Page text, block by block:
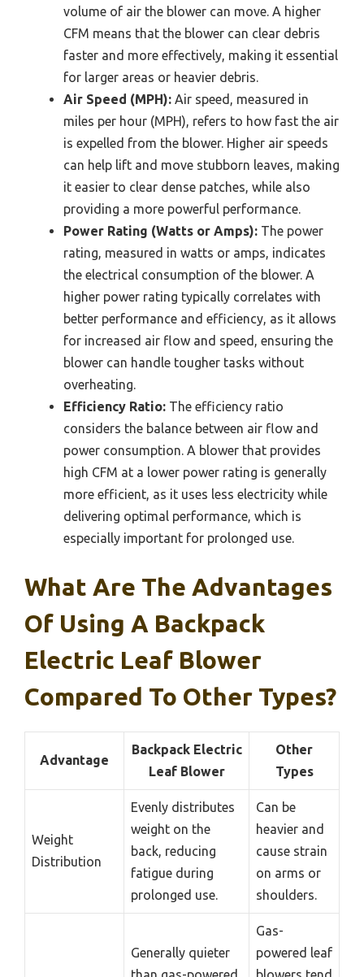
volume of air the blower can move. A higher
CFM means that the blower can clear debris
faster and more effectively, making it essential
for larger areas or heavier debris.
Air Speed (MPH): Air speed, measured in
miles per hour (MPH), refers to how fast the air
is expelled from the blower. Higher air speeds
can help lift and move stubborn leaves, making
it easier to clear dense patches, while also
providing a more powerful performance.
Power Rating (Watts or Amps): The power
rating, measured in watts or amps, indicates
the electrical consumption of the blower. A
higher power rating typically correlates with
better performance and efficiency, as it allows
for increased air flow and speed, ensuring the
blower can handle tougher tasks without
overheating.
Efficiency Ratio: The efficiency ratio
considers the balance between air flow and
power consumption. A blower that provides
high CFM at a lower power rating is generally
more efficient, as it uses less electricity while
delivering optimal performance, which is
especially important for prolonged use.
What Are The Advantages
Of Using A Backpack
Electric Leaf Blower
Compared To Other Types?
Advantage
Backpack Electric
Leaf Blower
Other
Types
Weight
Distribution
Evenly distributes
weight on the
back, reducing
fatigue during
prolonged use.
Can be
heavier and
cause strain
on arms or
shoulders.
Generally quieter
Gas-
powered leaf